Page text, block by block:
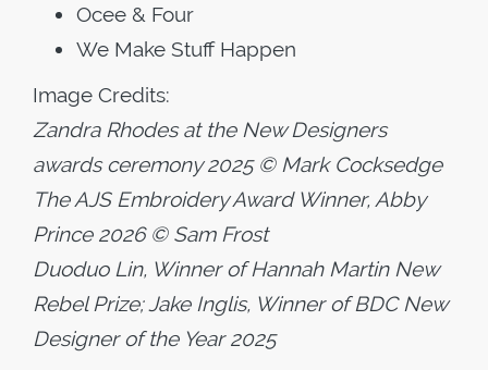
Ocee & Four
We Make Stuff Happen
Image Credits:
Zandra Rhodes at the New Designers
awards ceremony 2025 © Mark Cocksedge
The AJS Embroidery Award Winner, Abby
Prince 2026 © Sam Frost
Duoduo Lin, Winner of Hannah Martin New
Rebel Prize; Jake Inglis, Winner of BDC New
Designer of the Year 2025